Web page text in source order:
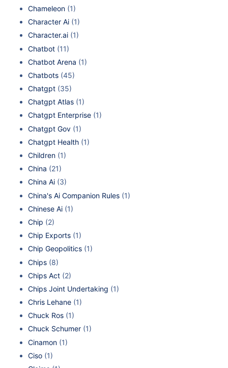
Chameleon (1)
Character Ai (1)
Character.ai (1)
Chatbot (11)
Chatbot Arena (1)
Chatbots (45)
Chatgpt (35)
Chatgpt Atlas (1)
Chatgpt Enterprise (1)
Chatgpt Gov (1)
Chatgpt Health (1)
Children (1)
China (21)
China Ai (3)
China's Ai Companion Rules (1)
Chinese Ai (1)
Chip (2)
Chip Exports (1)
Chip Geopolitics (1)
Chips (8)
Chips Act (2)
Chips Joint Undertaking (1)
Chris Lehane (1)
Chuck Ros (1)
Chuck Schumer (1)
Cinamon (1)
Ciso (1)